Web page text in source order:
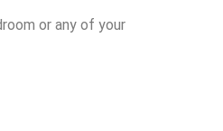
or any of your